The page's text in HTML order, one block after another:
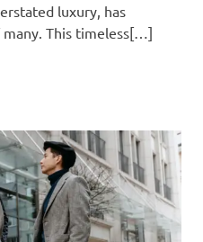
luxury, has
This timeless[…]